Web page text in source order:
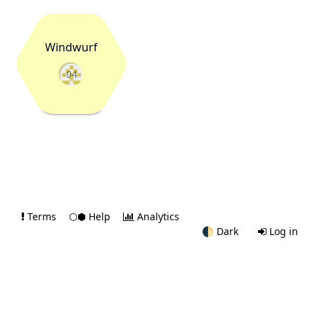
Windwurf
04
Terms ⬡⬢ Help
Analytics
🌓 Dark Log in